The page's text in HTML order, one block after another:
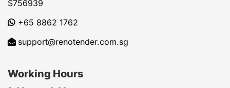
S756939
+65 8862 1762
support@renotender.com.sg
Working Hours